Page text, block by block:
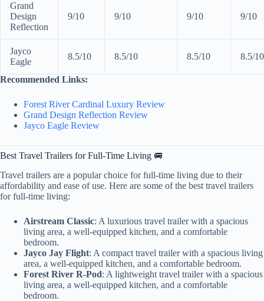
Grand
Design
Reflection
9/10 9/10 9/10 9/10
Jayco
Eagle
8.5/10 8.5/10 8.5/10 8.5/10
Recommended Links:
Forest River Cardinal Luxury Review
Grand Design Reflection Review
Jayco Eagle Review
Best Travel Trailers for Full-Time Living 🚐
Travel trailers are a popular choice for full-time living due to their
affordability and ease of use. Here are some of the best travel trailers
for full-time living:
Airstream Classic: A luxurious travel trailer with a spacious
living area, a well-equipped kitchen, and a comfortable
bedroom.
Jayco Jay Flight: A compact travel trailer with a spacious living
area, a well-equipped kitchen, and a comfortable bedroom.
Forest River R-Pod: A lightweight travel trailer with a spacious
living area, a well-equipped kitchen, and a comfortable
bedroom.